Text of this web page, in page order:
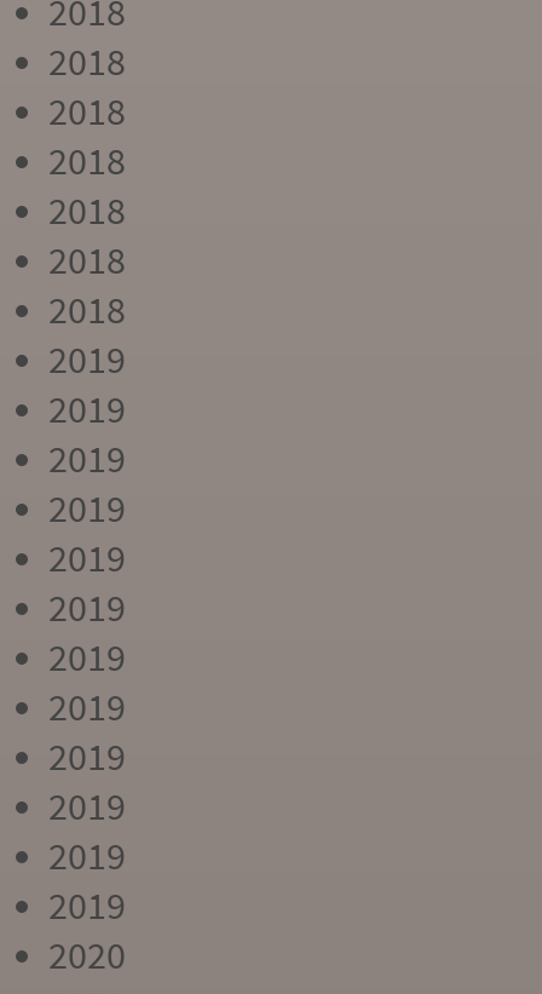
2018
2018
2018
2018
2018
2018
2018
2019
2019
2019
2019
2019
2019
2019
2019
2019
2019
2019
2019
2020